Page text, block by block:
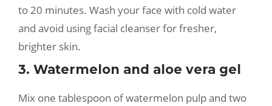
to 20 minutes. Wash your face with cold water
and avoid using facial cleanser for fresher,
brighter skin.
3. Watermelon and aloe vera gel
Mix one tablespoon of watermelon pulp and two